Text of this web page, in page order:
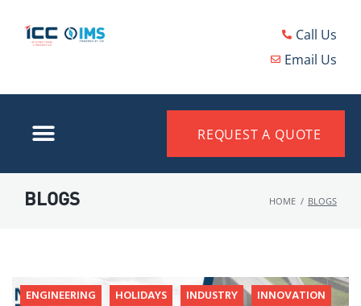
Call Us
Email Us
REQUEST A QUOTE
BLOGS HOME / BLOGS
ENGINEERING HOLIDAYS INDUSTRY INNOVATION